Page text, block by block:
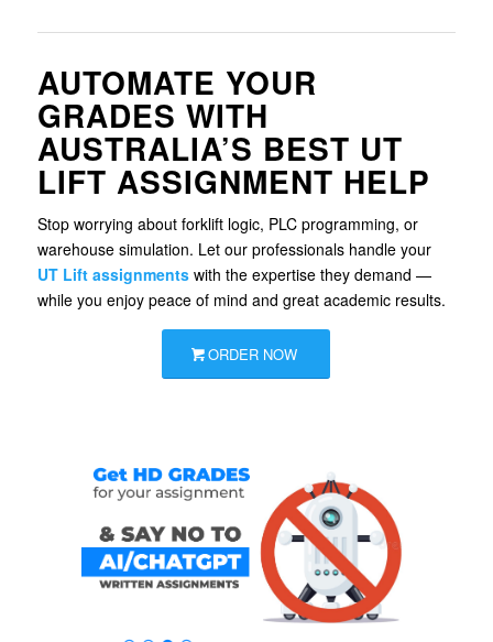
AUTOMATE YOUR
GRADES WITH
AUSTRALIA’S BEST UT
LIFT ASSIGNMENT HELP
Stop worrying about forklift logic, PLC programming, or
warehouse simulation. Let our professionals handle your
UT Lift assignmentswith the expertise they demand —
while you enjoy peace of mind and great academic results.
ORDER NOW